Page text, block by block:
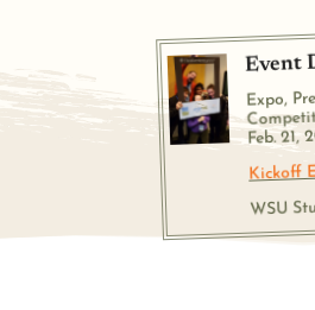
Event
Expo,
Feb. 21,
Kickoff
WSU